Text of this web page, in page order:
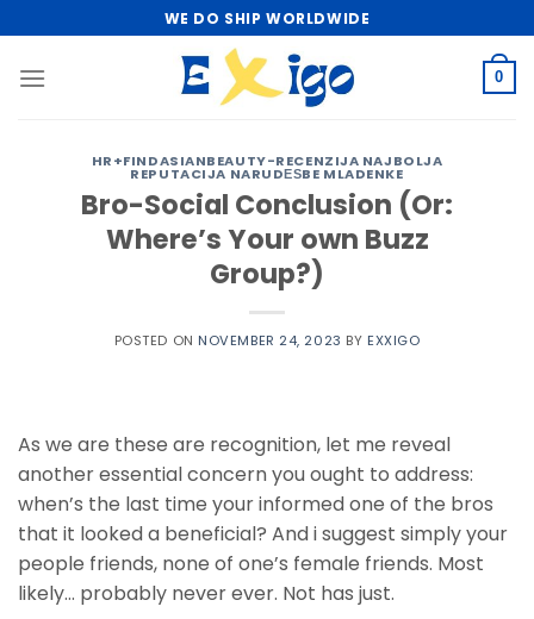
to
content
WE DO SHIP WORLDWIDE
0
HR+FINDASIANBEAUTY-RECENZIJA NAJBOLJA
REPUTACIJA NARUDЕЅBE MLADENKE
Bro-Social Conclusion (Or:
Where’s Your own Buzz
Group?)
POSTED ON NOVEMBER 24, 2023 BY EXXIGO
As we are these are recognition, let me reveal
another essential concern you ought to address:
when’s the last time your informed one of the bros
that it looked a beneficial? And i suggest simply your
people friends, none of one’s female friends. Most
likely… probably never ever. Not has just.